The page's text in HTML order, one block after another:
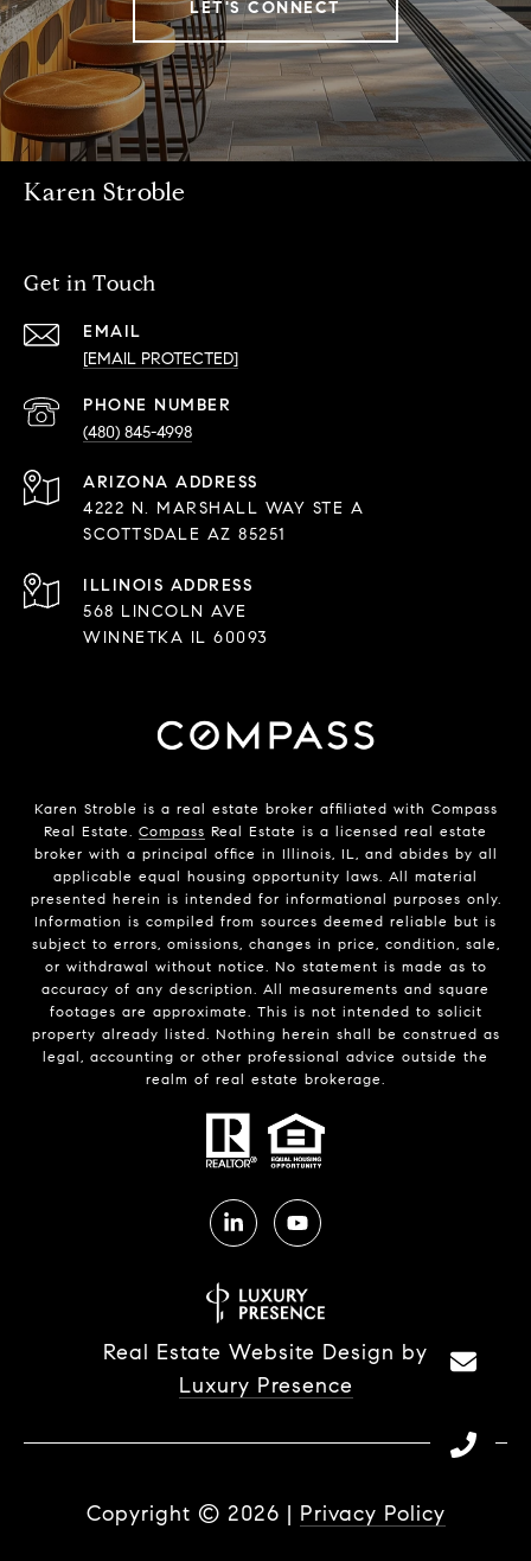
LET'S CONNECT
Karen Stroble
Get in Touch
EMAIL
[EMAIL PROTECTED]
PHONE NUMBER
(480) 845-4998
ADDRESS
4222 N. MARSHALL WAY STE A
SCOTTSDALE AZ 85251
568 LINCOLN AVE
WINNETKA IL 60093
Karen Stroble is a real estate broker affiliated with Compass
Real Estate. Compass Real Estate is a licensed real estate
broker with a principal office in Illinois, IL, and abides by all
applicable equal housing opportunity laws. All material
presented herein is intended for informational purposes only.
Information is compiled from sources deemed reliable but is
subject to errors, omissions, changes in price, condition, sale,
or withdrawal without notice. No statement is made as to
accuracy of any description. All measurements and square
footages are approximate. This is not intended to solicit
property already listed. Nothing herein shall be construed as
legal, accounting or other professional advice outside the
realm of real estate brokerage.
Real Estate Website Design by
Luxury Presence
Copyright © 2026 | Privacy Policy